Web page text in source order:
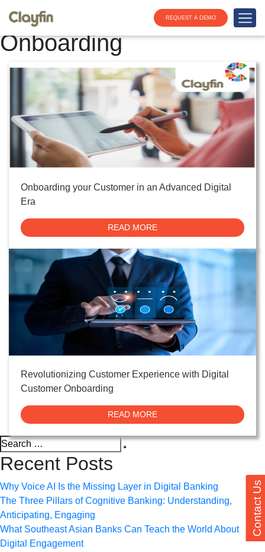
REQUEST A DEMO
Tag:Digital Customer
Onboarding
Onboarding your Customer in an Advanced Digital
Era
READ MORE
Revolutionizing Customer Experience with Digital
Customer Onboarding
READ MORE
Search
for:
Recent Posts
Why Voice AI Is the Missing Layer in Digital Banking
The Three Pillars of Cognitive Banking: Understanding,
Anticipating, Engaging
What Southeast Asian Banks Can Teach the World About
Digital Engagement
Contact Us